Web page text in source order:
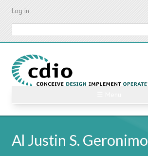
Skip
content
Log in
Al Justin S. Geronimo